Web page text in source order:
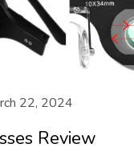
22, 2024
Review